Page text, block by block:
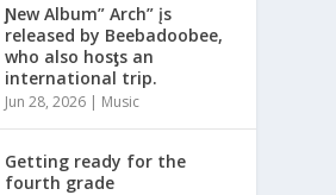
Ɲew Album” Arch” įs
released by Beebadoobee,
who also hosƫs an
international trip.
Jun 28, 2026 | Music
Getting ready for the
fourth grade